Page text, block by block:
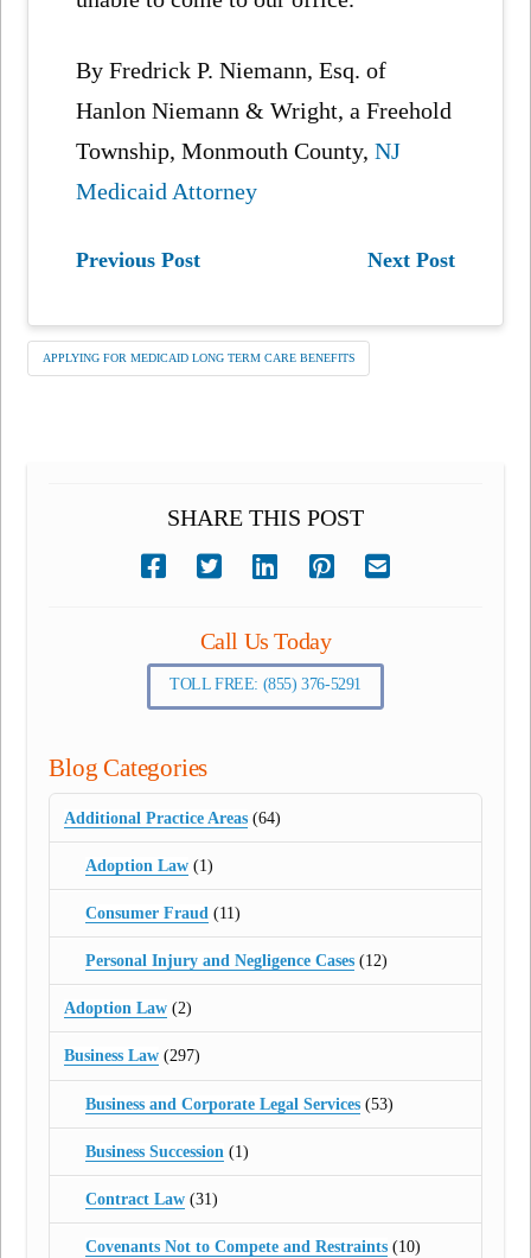
By Fredrick P. Niemann, Esq. of
Hanlon Niemann & Wright, a Freehold
Township, Monmouth County,NJ
Medicaid Attorney
Previous Post Next Post
APPLYING FOR MEDICAID LONG TERM CARE BENEFITS
SHARE THIS POST
Call Us Today
TOLL FREE: (855) 376-5291
Blog Categories
Additional Practice Areas (64)
Adoption Law(1)
Consumer Fraud (11)
Personal Injury and Negligence Cases(12)
Adoption Law (2)
Business Law (297)
Business and Corporate Legal Services(53)
Business Succession (1)
Contract Law(31)
Covenants Not to Compete and Restraints(10)